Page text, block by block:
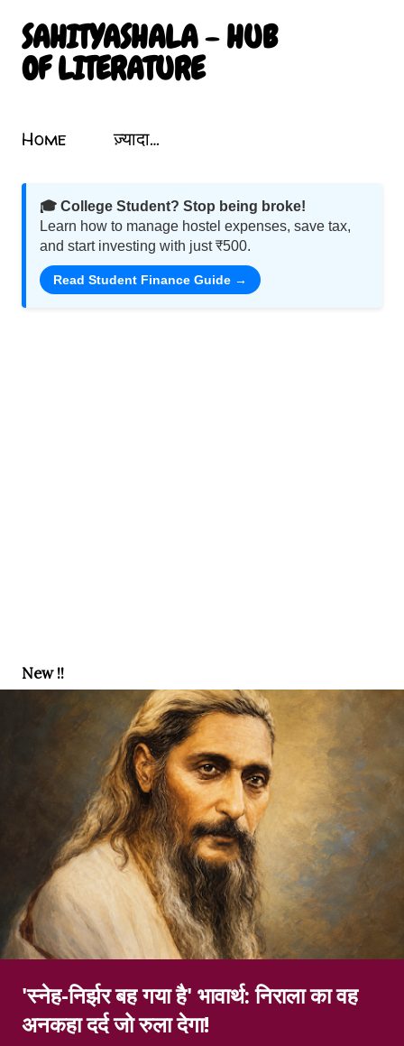
सीधे मुख्य सामग्री पर जाएं
SAHITYASHALA - HUB
OF LITERATURE
Home
ज़्यादा…
🎓 College Student? Stop being broke!
Learn how to manage hostel expenses, save tax,
and start investing with just ₹500.
Read Student Finance Guide →
New !!
'स्नेह-निर्झर बह गया है' भावार्थ: निराला का वह
अनकहा दर्द जो रुला देगा!